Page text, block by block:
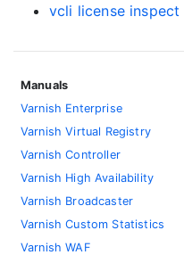
vcli license inspect
Manuals
Varnish Enterprise
Varnish Virtual Registry
Varnish Controller
Varnish High Availability
Varnish Broadcaster
Varnish Custom Statistics
Varnish WAF